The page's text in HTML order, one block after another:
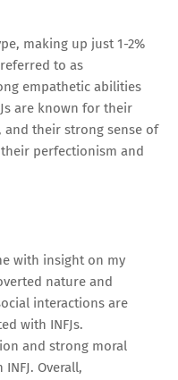
making up just 1-2%
to as
empathetic abilities
are known for their
their strong sense of
perfectionism and
with insight on my
nature and
interactions are
with INFJs.
and strong moral
Overall,